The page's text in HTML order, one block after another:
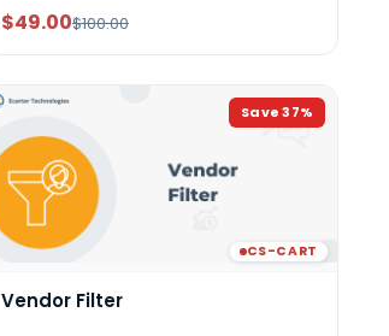
$49.00$100.00
Save37%
CS-CART
Vendor Filter